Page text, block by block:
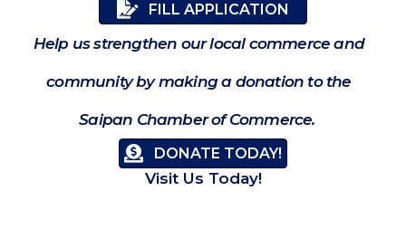
FILL APPLICATION
Help us strengthen our local commerce and
community by making a donation to the
Saipan Chamber of Commerce.
DONATE TODAY!
Visit Us Today!